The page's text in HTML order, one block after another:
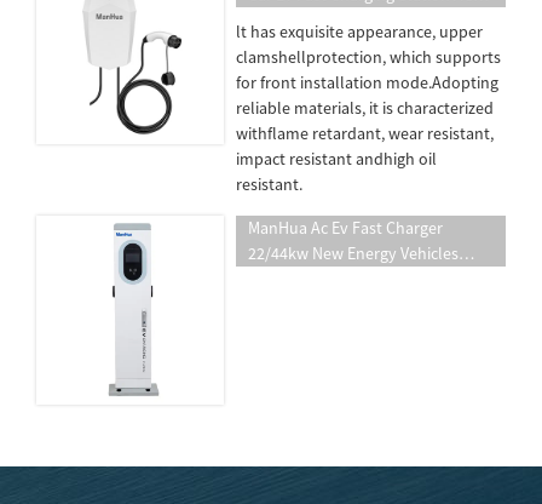
EV Charger Manufacture
lt has exquisite appearance, upper
clamshellprotection, which supports
for front installation mode.Adopting
reliable materials, it is characterized
withflame retardant, wear resistant,
impact resistant andhigh oil
resistant.
ManHua Ac Ev Fast Charger
22/44kw New Energy Vehicles